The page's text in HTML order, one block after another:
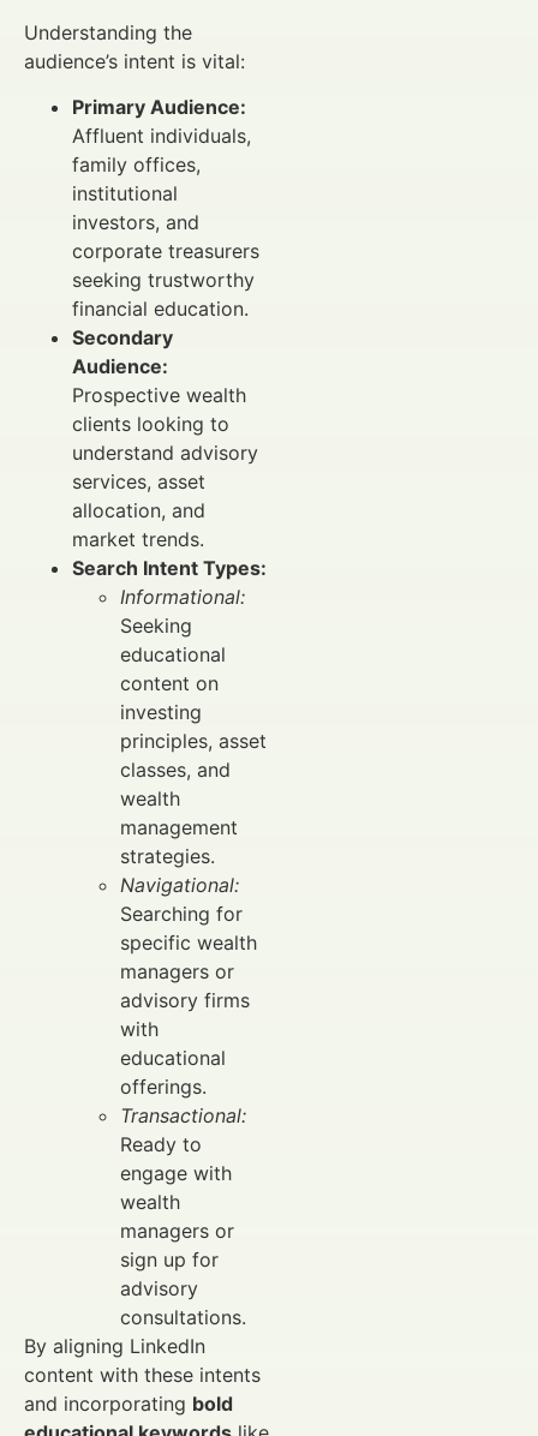
Understanding the
audience’s intent is vital:
Primary Audience:
Affluent individuals,
family offices,
institutional
investors, and
corporate treasurers
seeking trustworthy
financial education.
Secondary
Audience:
Prospective wealth
clients looking to
understand advisory
services, asset
allocation, and
market trends.
Search Intent Types:
Informational:
Seeking
educational
content on
investing
principles, asset
classes, and
wealth
management
strategies.
Navigational:
Searching for
specific wealth
managers or
advisory firms
with
educational
offerings.
Transactional:
Ready to
engage with
wealth
managers or
sign up for
advisory
consultations.
By aligning LinkedIn
content with these intents
and incorporating bold